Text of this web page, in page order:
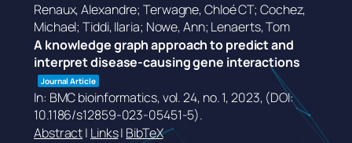
Renaux, Alexandre; Terwagne, Chloé CT; Cochez,
Michael; Tiddi, Ilaria; Nowe, Ann; Lenaerts, Tom
A knowledge graph approach to predict and
interpret disease-causing gene interactions
Journal Article
In: BMC bioinformatics,vol. 24, no. 1,2023, (DOI:
10.1186/s12859-023-05451-5).
Abstract| Links| BibTeX